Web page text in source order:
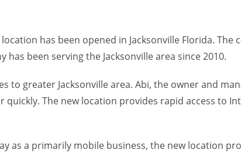
has been opened in Jacksonville Florida.
been serving the Jacksonville area since 2010.
to greater Jacksonville area. Abi, the owner and
The new location provides rapid access to
as a primarily mobile business, the new location